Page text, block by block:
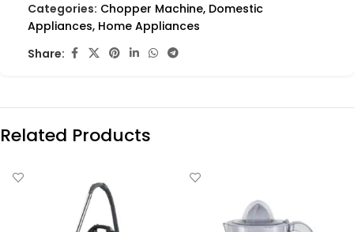
Categories: Chopper Machine, Domestic
Appliances, Home Appliances
Share:
Related Products